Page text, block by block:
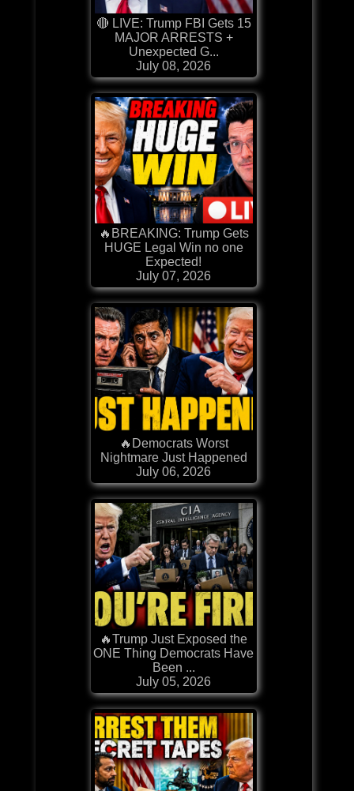
🔴 LIVE: Trump FBI Gets 15
MAJOR ARRESTS +
Unexpected G...
July 08, 2026
🔥BREAKING: Trump Gets
HUGE Legal Win no one
Expected!
July 07, 2026
🔥Democrats Worst
Nightmare Just Happened
July 06, 2026
🔥Trump Just Exposed the
ONE Thing Democrats Have
Been ...
July 05, 2026